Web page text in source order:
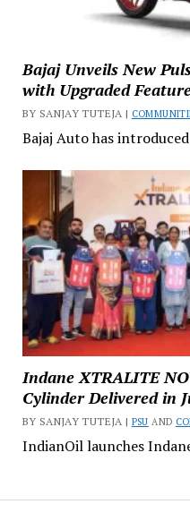
Bajaj Unveils New
with Upgraded
BY SANJAY TUTEJA |
Bajaj Auto has
Indane XTRALITE
Cylinder Delivered in
BY SANJAY TUTEJA | PSU AND
IndianOil launches